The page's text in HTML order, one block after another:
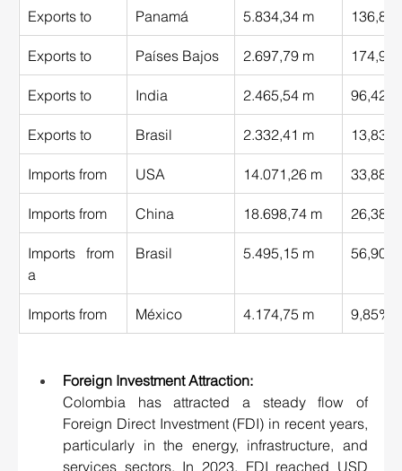
Exports to Panamá 5.834,34 m
Exports to Países Bajos 2.697,79 m
Exports to India 2.465,54 m 96,42%
Exports to Brasil 2.332,41 m 13,83%
Imports from USA 14.071,26 m 33,88%
Imports from China 18.698,74 m 26,38%
Imports from
a
Brasil 5.495,15 m 56,90%
Imports from México 4.174,75 m 9,85%
Foreign Investment Attraction:
Colombia has attracted a steady flow of
Foreign Direct Investment (FDI) in recent years,
particularly in the energy, infrastructure, and
services sectors. In 2023, FDI reached USD